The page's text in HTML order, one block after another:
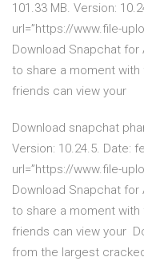
101.33 MB. Version:
url=”https://www.file-
Download Snapchat
to share a moment
friends can view your
Download snapchat
Version: 10.24.5. Date:
url=”https://www.file-
Download Snapchat
to share a moment
friends can view your
from the largest